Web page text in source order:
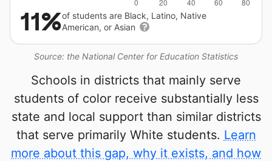
Source: the National Center for Education Statistics
11%of students are Black, Latino, Native
American, or Asian
Schools in districts that mainly serve
students of color receive substantially less
state and local support than similar districts
that serve primarily White students. Learn
more about this gap, why it exists, and how